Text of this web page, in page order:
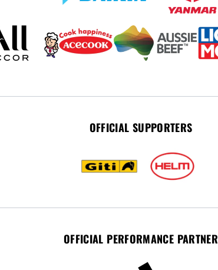
OFFICIAL SUPPORTERS
OFFICIAL PERFORMANCE PARTNER